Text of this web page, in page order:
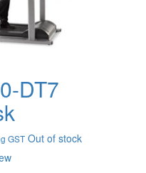
DT7
GST Out of stock